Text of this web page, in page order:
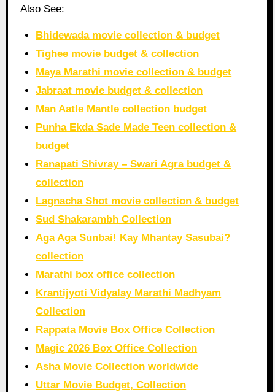
Also See:
Bhidewada movie collection & budget
Tighee movie budget & collection
Maya Marathi movie collection & budget
Jabraat movie budget & collection
Man Aatle Mantle collection budget
Punha Ekda Sade Made Teen collection &
budget
Ranapati Shivray – Swari Agra budget &
collection
Lagnacha Shot movie collection & budget
Sud Shakarambh Collection
Aga Aga Sunbai! Kay Mhantay Sasubai?
collection
Marathi box office collection
Krantijyoti Vidyalay Marathi Madhyam
Collection
Rappata Movie Box Office Collection
Magic 2026 Box Office Collection
Asha Movie Collection worldwide
Uttar Movie Budget, Collection